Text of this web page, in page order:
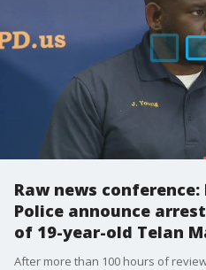
Raw news conference:
Police announce
of 19-year-old Telan